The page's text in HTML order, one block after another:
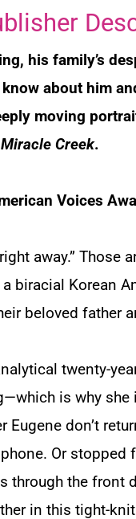
his family’s
about him
moving
Miracle Creek.
Voices
away.”
biracial Korean
beloved father
twenty-
is why she
Eugene don’t
Or stopped
through the front
in this tight-